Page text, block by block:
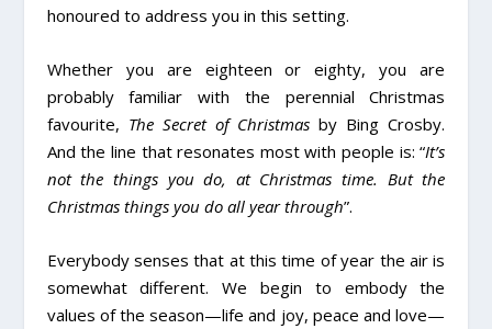
honoured to address you in this setting.
Whether you are eighteen or eighty, you are
probably familiar with the perennial Christmas
favourite, The Secret of Christmas by Bing Crosby.
And the line that resonates most with people is: “It’s
not the things you do, at Christmas time. But the
Christmas things you do all year through”.
Everybody senses that at this time of year the air is
somewhat different. We begin to embody the
values of the season­—life and joy, peace and love—